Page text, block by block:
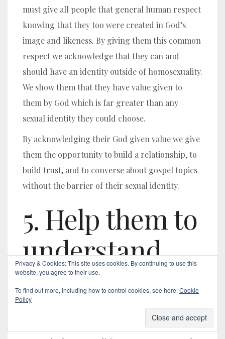
must give all people that general human respect
knowing that they too were created in God’s
image and likeness. By giving them this common
respect we acknowledge that they can and
should have an identity outside of homosexuality.
We show them that they have value given to
them by God which is far greater than any
sexual identity they could choose.
By acknowledging their God given value we give
them the opportunity to build a relationship, to
build trust, and to converse about gospel topics
without the barrier of their sexual identity.
5. Help them to
understand
their God-
given identity
Privacy & Cookies: This site uses cookies. By continuing to use this
website, you agree to their use.
To find out more, including how to control cookies, see here:Cookie
Policy